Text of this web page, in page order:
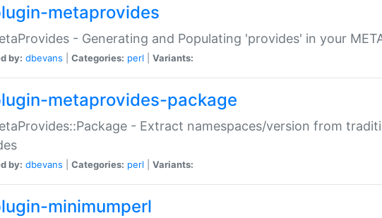
metaprovides
- Generating and Populating 'provides' in your
by: dbevans Categories: perl Variants:
metaprovides-package
- Extract namespaces/version from
by: dbevans Categories: perl Variants:
minimumperl